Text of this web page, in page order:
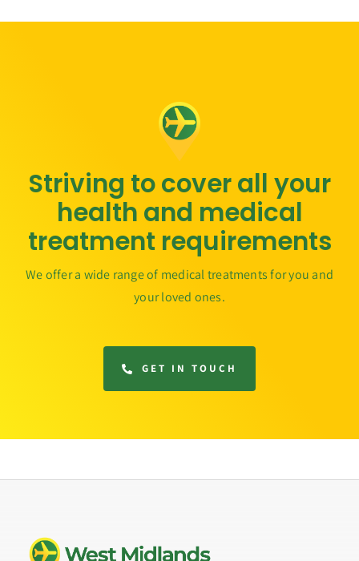
Striving to cover all your
health and medical
treatment requirements
We offer a wide range of medical treatments for you and
your loved ones.
GET IN TOUCH